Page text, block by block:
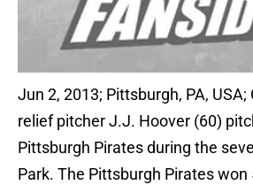
Jun 2, 2013; Pittsburgh, PA,
relief pitcher J.J. Hoover (60)
Pittsburgh Pirates during the
Park. The Pittsburgh Pirates won